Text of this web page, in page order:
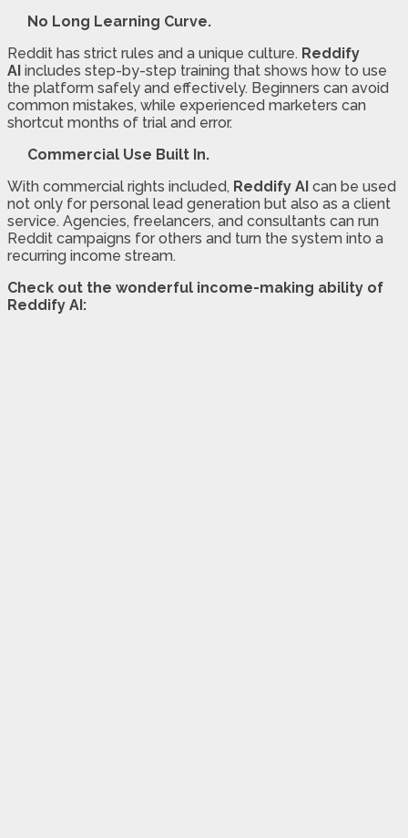
No Long Learning Curve.
Reddit has strict rules and a unique culture. Reddify
AI includes step-by-step training that shows how to use
the platform safely and effectively. Beginners can avoid
common mistakes, while experienced marketers can
shortcut months of trial and error.
Commercial Use Built In.
With commercial rights included, Reddify AI can be used
not only for personal lead generation but also as a client
service. Agencies, freelancers, and consultants can run
Reddit campaigns for others and turn the system into a
recurring income stream.
Check out the wonderful income-making ability of
Reddify AI: